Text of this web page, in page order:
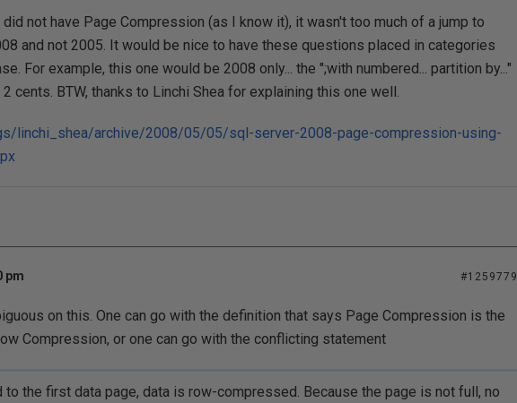
not have Page Compression (as I know it), it wasn't too much of a jump to
and not 2005. It would be nice to have these questions placed in categories
For example, this one would be 2008 only... the ";with numbered... partition by..."
cents. BTW, thanks to Linchi Shea for explaining this one well.
linchi_shea/archive/2008/05/05/sql-server-2008-page-compression-using-
pm #1259779
on this. One can go with the definition that says Page Compression is the
Compression, or one can go with the conflicting statement
to the first data page, data is row-compressed. Because the page is not full, no